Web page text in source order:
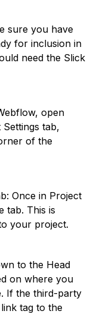
sure you have
for inclusion in
need the Slick
open
tab,
of the
Once in Project
tab. This is
your project.
to the Head
on where you
If the third-party
tag to the